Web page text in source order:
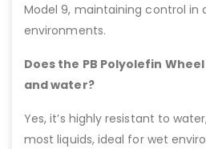
Model 9, maintaining control in
environments.
Does the PB Polyolefin
and water?
Yes, it’s highly resistant to
most liquids, ideal for wet